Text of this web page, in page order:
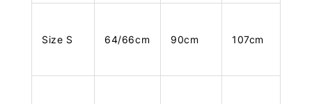
Size S 64/66cm 90cm 107cm